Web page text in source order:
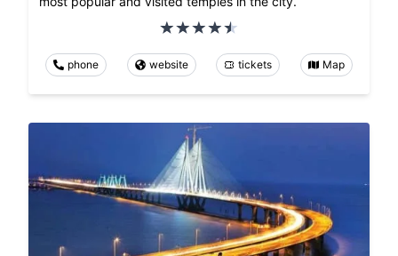
phone website tickets Map